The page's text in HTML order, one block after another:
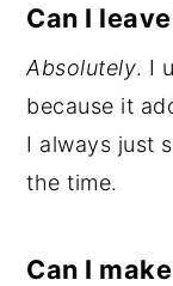
Can I
Absolutely. I
because it
I always just
the time.
Can I